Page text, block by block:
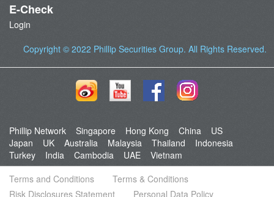
E-Check
Login
Copyright © 2022 Phillip Securities Group. All Rights Reserved.
Phillip Network Singapore Hong Kong China
US
Japan
UK Australia Malaysia Thailand
Indonesia
Turkey
India Cambodia UAE
Vietnam
Terms and Conditions
Terms & Conditions
Risk Disclosures Statement
Personal Data Policy